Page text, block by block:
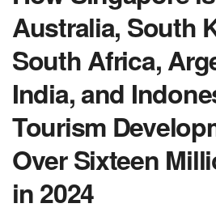
Australia, South
South Africa,
India, and
Tourism
Over Sixteen
in 2024